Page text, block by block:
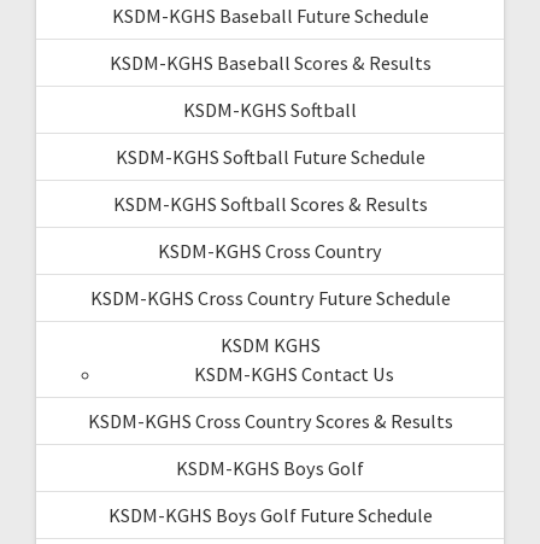
KSDM-KGHS Baseball Future Schedule
KSDM-KGHS Baseball Scores & Results
KSDM-KGHS Softball
KSDM-KGHS Softball Future Schedule
KSDM-KGHS Softball Scores & Results
KSDM-KGHS Cross Country
KSDM-KGHS Cross Country Future Schedule
KSDM KGHS
KSDM-KGHS Contact Us
KSDM-KGHS Cross Country Scores & Results
KSDM-KGHS Boys Golf
KSDM-KGHS Boys Golf Future Schedule